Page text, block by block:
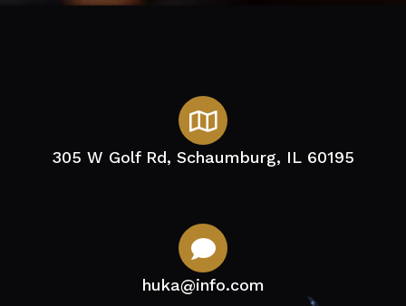
305 W Golf Rd, Schaumburg, IL 60195
huka@info.com